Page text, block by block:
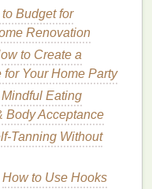
the
hair cuticle
:Shampoos and
,alcohol
exacerbatehair
,dehydration
can also
can affect the
Budget for
Renovation
to Create a
Your Home Party
Eating
Body Acceptance
Tanning Without
How to Use Hooks